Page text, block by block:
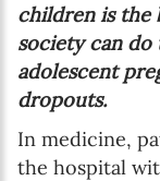
children is the
society can
adolescent
dropouts.
In medicine,
the hospital